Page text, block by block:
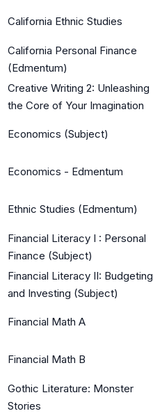
California Ethnic Studies
California Personal Finance
(Edmentum)
Creative Writing 2: Unleashing
the Core of Your Imagination
Economics (Subject)
Economics - Edmentum
Ethnic Studies (Edmentum)
Financial Literacy I : Personal
Finance (Subject)
Financial Literacy II: Budgeting
and Investing (Subject)
Financial Math A
Financial Math B
Gothic Literature: Monster
Stories